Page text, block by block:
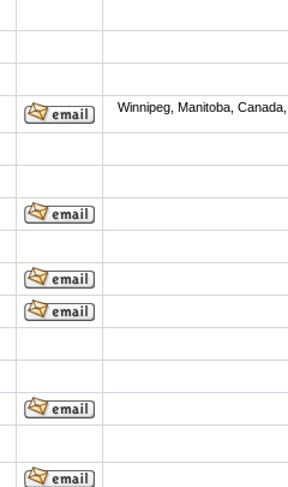
Winnipeg, Manitoba,